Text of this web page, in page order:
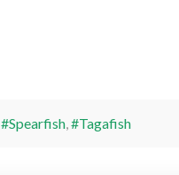
#Spearfish,#Tagafish